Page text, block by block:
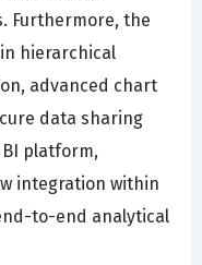
Furthermore, the
hierarchical
advanced chart
data sharing
BI platform,
integration within
to-end analytical